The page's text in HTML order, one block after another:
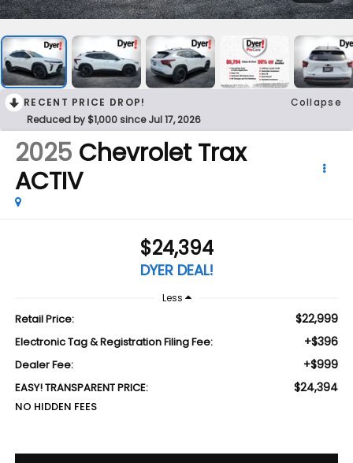
RECENT PRICE DROP!
Collapse
Reduced by $1,000 since Jul 17, 2026
2025 Chevrolet Trax
ACTIV
$24,394
DYER DEAL!
Less
Retail Price: $22,999
Electronic Tag & Registration Filing Fee: +$396
Dealer Fee: +$999
EASY! TRANSPARENT PRICE: $24,394
NO HIDDEN FEES